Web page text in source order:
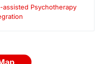
assisted Psychotherapy